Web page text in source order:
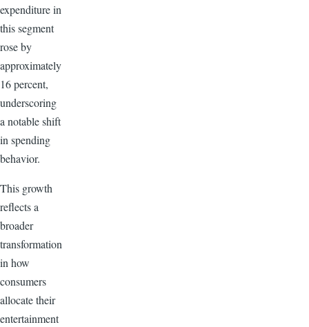
expenditure in
this segment
rose by
approximately
16 percent,
underscoring
a notable shift
in spending
behavior.
This growth
reflects a
broader
transformation
in how
consumers
allocate their
entertainment